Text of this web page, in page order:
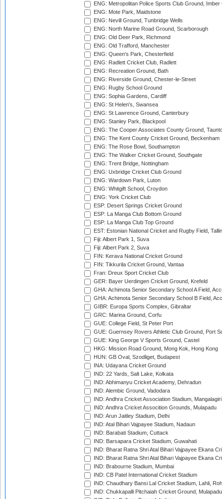
ENG: Metropolitan Police Sports Club Ground,
ENG: Mote Park, Maidstone
ENG: Nevill Ground, Tunbridge Wells
ENG: North Marine Road Ground, Scarborough
ENG: Old Deer Park, Richmond
ENG: Old Trafford, Manchester
ENG: Queen's Park, Chesterfield
ENG: Radlett Cricket Club, Radlett
ENG: Recreation Ground, Bath
ENG: Riverside Ground, Chester-le-Street
ENG: Rugby School Ground
ENG: Sophia Gardens, Cardiff
ENG: St Helen's, Swansea
ENG: St Lawrence Ground, Canterbury
ENG: Stanley Park, Blackpool
ENG: The Cooper Associates County Ground,
ENG: The Kent County Cricket Ground, Beckenham
ENG: The Rose Bowl, Southampton
ENG: The Walker Cricket Ground, Southgate
ENG: Trent Bridge, Nottingham
ENG: Uxbridge Cricket Club Ground
ENG: Wardown Park, Luton
ENG: Whitgift School, Croydon
ENG: York Cricket Club
ESP: Desert Springs Cricket Ground
ESP: La Manga Club Bottom Ground
ESP: La Manga Club Top Ground
EST: Estonian National Cricket and Rugby Field,
Fiji: Albert Park 1, Suva
Fiji: Albert Park 2, Suva
FIN: Kerava National Cricket Ground
FIN: Tikkurila Cricket Ground, Vantaa
Fran: Dreux Sport Cricket Club
GER: Bayer Uerdingen Cricket Ground, Krefeld
GHA: Achimota Senior Secondary School A Field,
GHA: Achimota Senior Secondary School B Field,
GIBR: Europa Sports Complex, Gibraltar
GRC: Marina Ground, Corfu
GUE: College Field, St Peter Port
GUE: Guernsey Rovers Athletic Club Ground, Port
GUE: King George V Sports Ground, Castel
HKG: Mission Road Ground, Mong Kok, Hong Kong
HUN: GB Oval, Szodliget, Budapest
INA: Udayana Cricket Ground
IND: 22 Yards, Salt Lake, Kolkata
IND: Abhimanyu Cricket Academy, Dehradun
IND: Alembic Ground, Vadodara
IND: Andhra Cricket Association Stadium, Mangalagiri
IND: Andhra Cricket Assocition Grounds, Mulapadu
IND: Arun Jaitley Stadium, Delhi
IND: Atal Bihari Vajpayee Stadium, Nadaun
IND: Barabati Stadium, Cuttack
IND: Barsapara Cricket Stadium, Guwahati
IND: Bharat Ratna Shri Atal Bihari Vajpayee Ekana
IND: Bharat Ratna Shri Atal Bihari Vajpayee Ekana
IND: Brabourne Stadium, Mumbai
IND: CB Patel International Cricket Stadium
IND: Chaudhary Bansi Lal Cricket Stadium, Lahli,
IND: Chukkapalli Pitchaiah Cricket Ground, Mulapadu